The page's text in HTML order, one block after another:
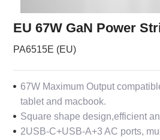
EU 67W GaN Power
PA6515E (EU)
67W Maximum Output
tablet and macbook.
Square shape design,efficient
2USB-C+USB-A+3 AC ports,